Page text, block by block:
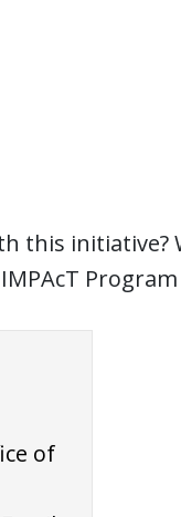
this initiative?
of